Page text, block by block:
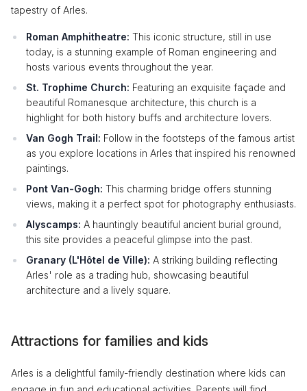
tapestry of Arles.
Roman Amphitheatre: This iconic structure, still in use
today, is a stunning example of Roman engineering and
hosts various events throughout the year.
St. Trophime Church: Featuring an exquisite façade and
beautiful Romanesque architecture, this church is a
highlight for both history buffs and architecture lovers.
Van Gogh Trail: Follow in the footsteps of the famous artist
as you explore locations in Arles that inspired his renowned
paintings.
Pont Van-Gogh: This charming bridge offers stunning
views, making it a perfect spot for photography enthusiasts.
Alyscamps: A hauntingly beautiful ancient burial ground,
this site provides a peaceful glimpse into the past.
Granary (L'Hôtel de Ville): A striking building reflecting
Arles' role as a trading hub, showcasing beautiful
architecture and a lively square.
Attractions for families and kids
Arles is a delightful family-friendly destination where kids can